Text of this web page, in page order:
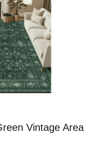
Vintage Area